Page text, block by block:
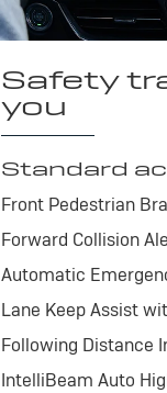
Safety
you
Standard
Front Pedestrian
Forward Collision
Automatic
Lane Keep Assist
Following Distance
IntelliBeam Auto